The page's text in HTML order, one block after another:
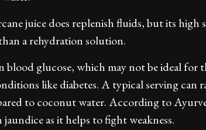
juice does replenish fluids, but its high
a rehydration solution.
blood glucose, which may not be ideal for
like diabetes. A typical serving can
to coconut water. According to
as it helps to fight weakness.